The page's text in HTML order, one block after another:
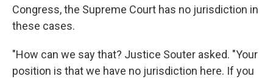
Congress, the Supreme Court has no jurisdiction in
these cases.
"How can we say that? Justice Souter asked. "Your
position is that we have no jurisdiction here. If you